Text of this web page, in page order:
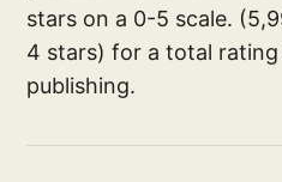
stars on a 0-5 scale.
4 stars) for a total
publishing.